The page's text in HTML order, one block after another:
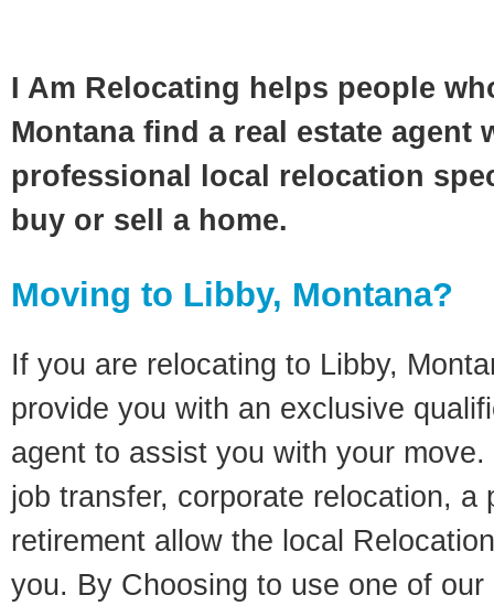
I Am Relocating helps people
Montana find a real estate agent
professional local relocation
buy or sell a home.
Moving to Libby, Montana?
If you are relocating to Libby,
provide you with an exclusive
agent to assist you with your
job transfer, corporate relocation, a
retirement allow the local
you. By Choosing to use one of